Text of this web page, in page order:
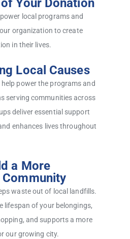
of Your Donation
local programs and
organization to create
in their lives.
Local Causes
power the programs and
serving communities across
deliver essential support
enhances lives throughout
a More
waste out of local landfills.
lifespan of your belongings,
and supports a more
our growing city.